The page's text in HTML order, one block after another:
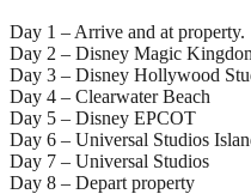
Day 1 – Arrive and at property.
Day 2 – Disney Magic
Day 3 – Disney Hollywood
Day 4 – Clearwater Beach
Day 5 – Disney EPCOT
Day 6 – Universal Studios
Day 7 – Universal Studios
Day 8 – Depart property